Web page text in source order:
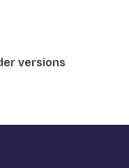
versions